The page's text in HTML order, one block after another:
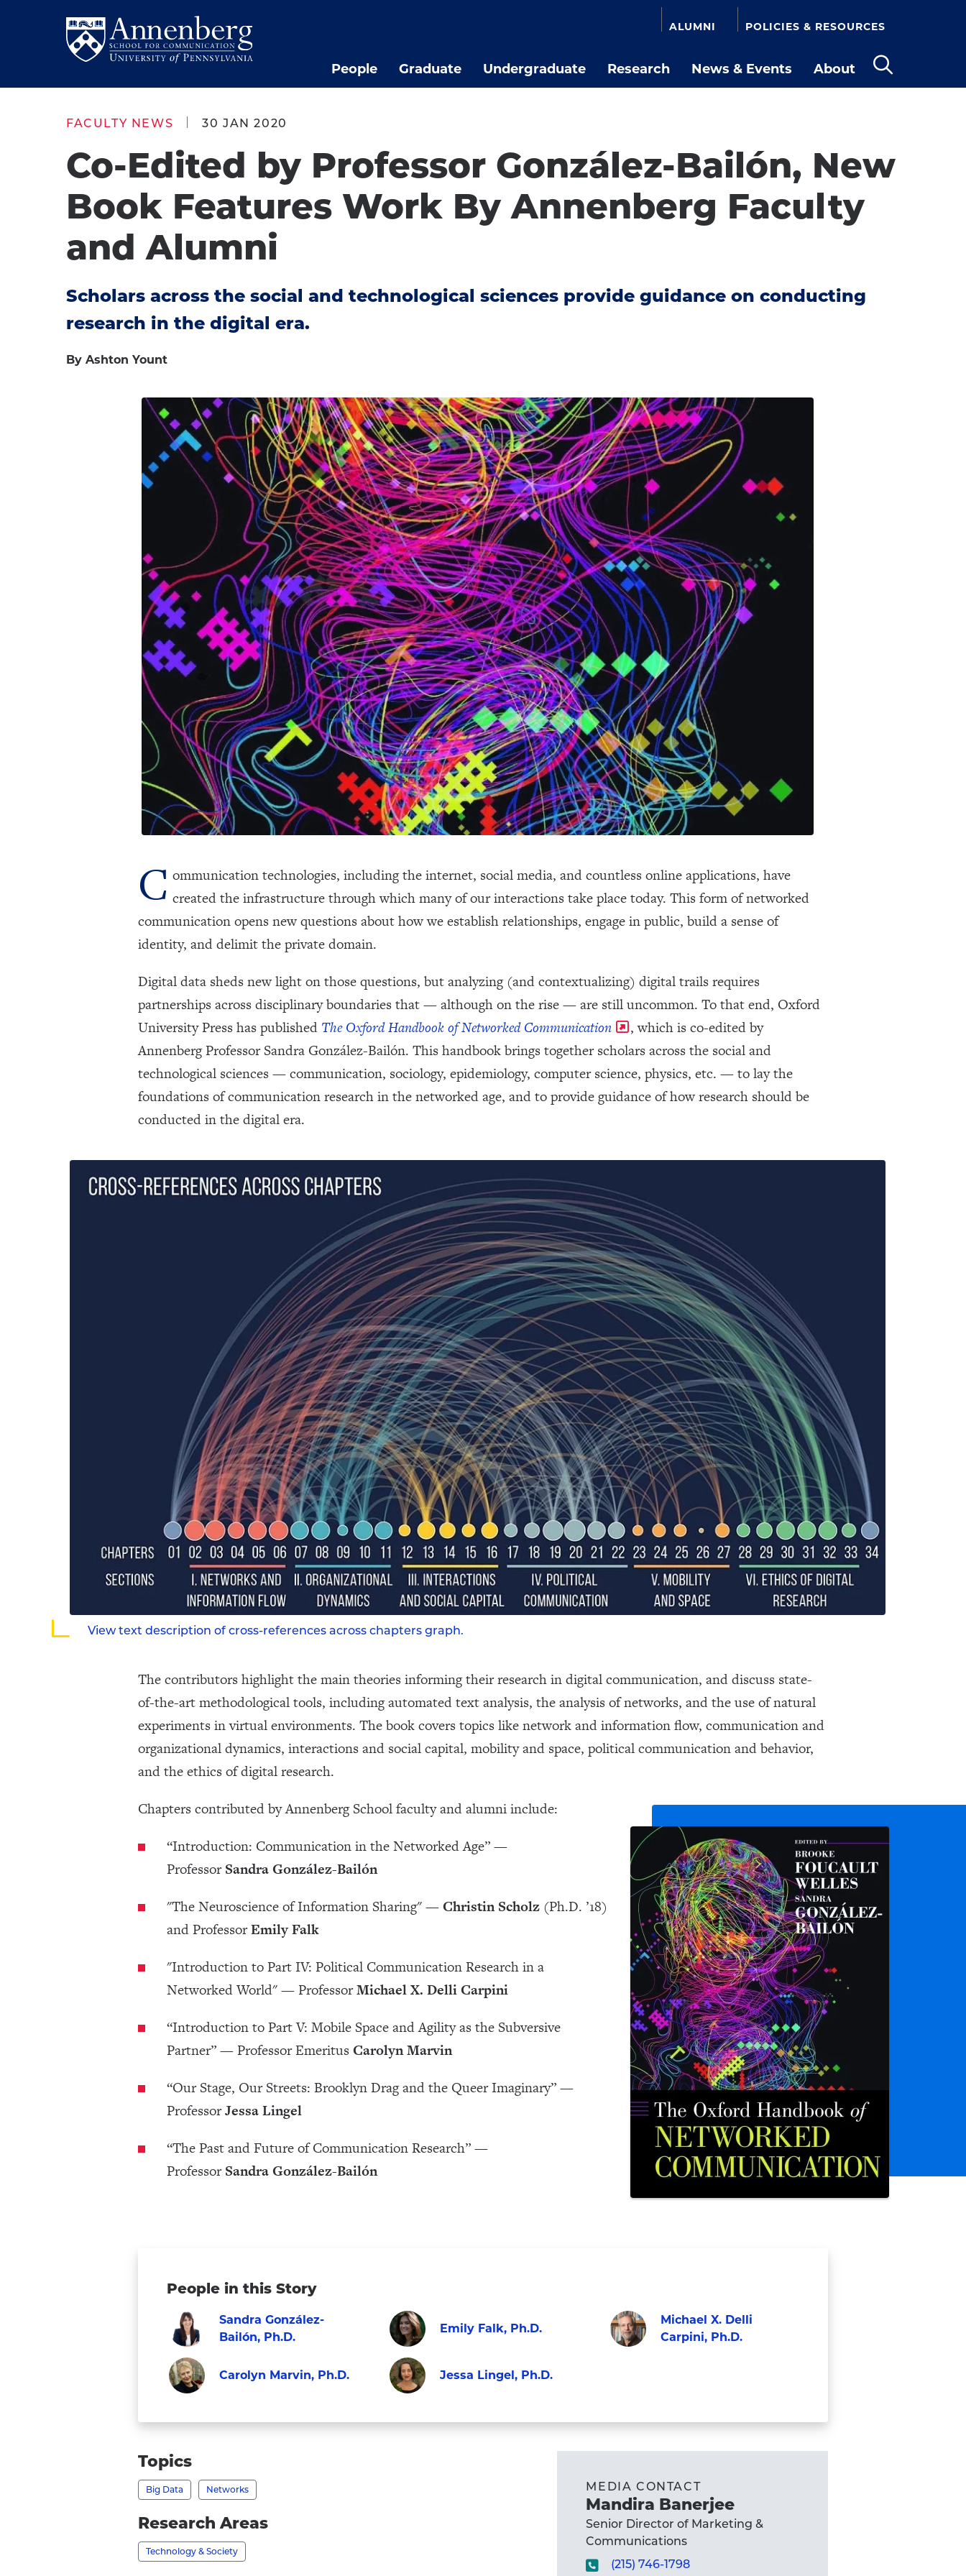
Return
School
Communication
People Graduate Undergraduate Research News & Events
About
ALUMNI POLICIES & RESOURCES
FACULTY NEWS 30 JAN 2020
Co-Edited by Professor González-Bailón, New
Book Features Work By Annenberg Faculty
and Alumni
Scholars across the social and technological sciences provide guidance on conducting
research in the digital era.
By Ashton Yount
C ommunication technologies, including the internet, social media, and countless online applications, have
created the infrastructure through which many of our interactions take place today. This form of networked
communication opens new questions about how we establish relationships, engage in public, build a sense of
identity, and delimit the private domain.
Digital data sheds new light on those questions, but analyzing (and contextualizing) digital trails requires
partnerships across disciplinary boundaries that — although on the rise — are still uncommon. To that end, Oxford
University Press has published The Oxford Handbook of Networked Communication
, which is co-edited by
Annenberg Professor Sandra González-Bailón. This handbook brings together scholars across the social and
technological sciences — communication, sociology, epidemiology, computer science, physics, etc. — to lay the
foundations of communication research in the networked age, and to provide guidance of how research should be
conducted in the digital era.
View text description of cross-references across chapters graph.
The contributors highlight the main theories informing their research in digital communication, and discuss state-
of-the-art methodological tools, including automated text analysis, the analysis of networks, and the use of natural
experiments in virtual environments. The book covers topics like network and information flow, communication and
organizational dynamics, interactions and social capital, mobility and space, political communication and behavior,
and the ethics of digital research.
Chapters contributed by Annenberg School faculty and alumni include:
“Introduction: Communication in the Networked Age” —
ProfessorSandra González-Bailón
"The Neuroscience of Information Sharing" —Christin Scholz (Ph.D. ’18)
and ProfessorEmily Falk
"Introduction to Part IV: Political Communication Research in a
Networked World" — ProfessorMichael X. Delli Carpini
“Introduction to Part V: Mobile Space and Agility as the Subversive
Partner” — Professor EmeritusCarolyn Marvin
“Our Stage, Our Streets: Brooklyn Drag and the Queer Imaginary” —
ProfessorJessa Lingel
“The Past and Future of Communication Research” —
ProfessorSandra González-Bailón
People in this Story
Visit
Sandra
Bailón,
Ph.D.'s
profile
Sandra González-
Bailón, Ph.D.
Visit
Emily
Ph.D.'s
Emily Falk, Ph.D.
Delli
Carpini,
profile
Michael X. Delli
Carpini, Ph.D.
Carolyn
Marvin,
profile
Carolyn Marvin, Ph.D.
Jessa
Jessa Lingel, Ph.D.
Topics
Big Data Networks
Research Areas
Technology & Society
MEDIA CONTACT
Mandira Banerjee
Senior Director of Marketing &
Communications
(215) 746-1798